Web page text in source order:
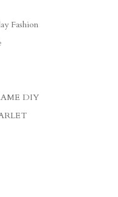
Fashion
DIY